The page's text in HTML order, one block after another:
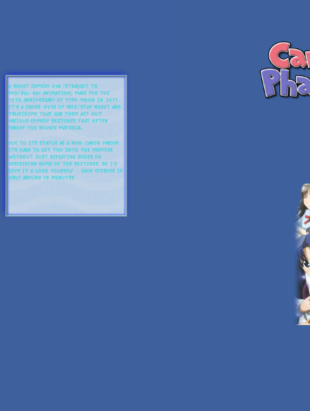
A short comedy OVA (straight to
DVD/Blu-Ray animation) made for the
10th anniversary of Type-Moon in 2011.
It's a cross-over of Fate/Stay Night and
Tsukihime that has them act out
various comedy sketches that often
parody the source material.
Due to its status as a non-canon parody,
its hard to get too into the premise
without just repeating jokes or
describing some of the sketches, so I'd
give it a look yourself - each episode is
only around 15 minutes.